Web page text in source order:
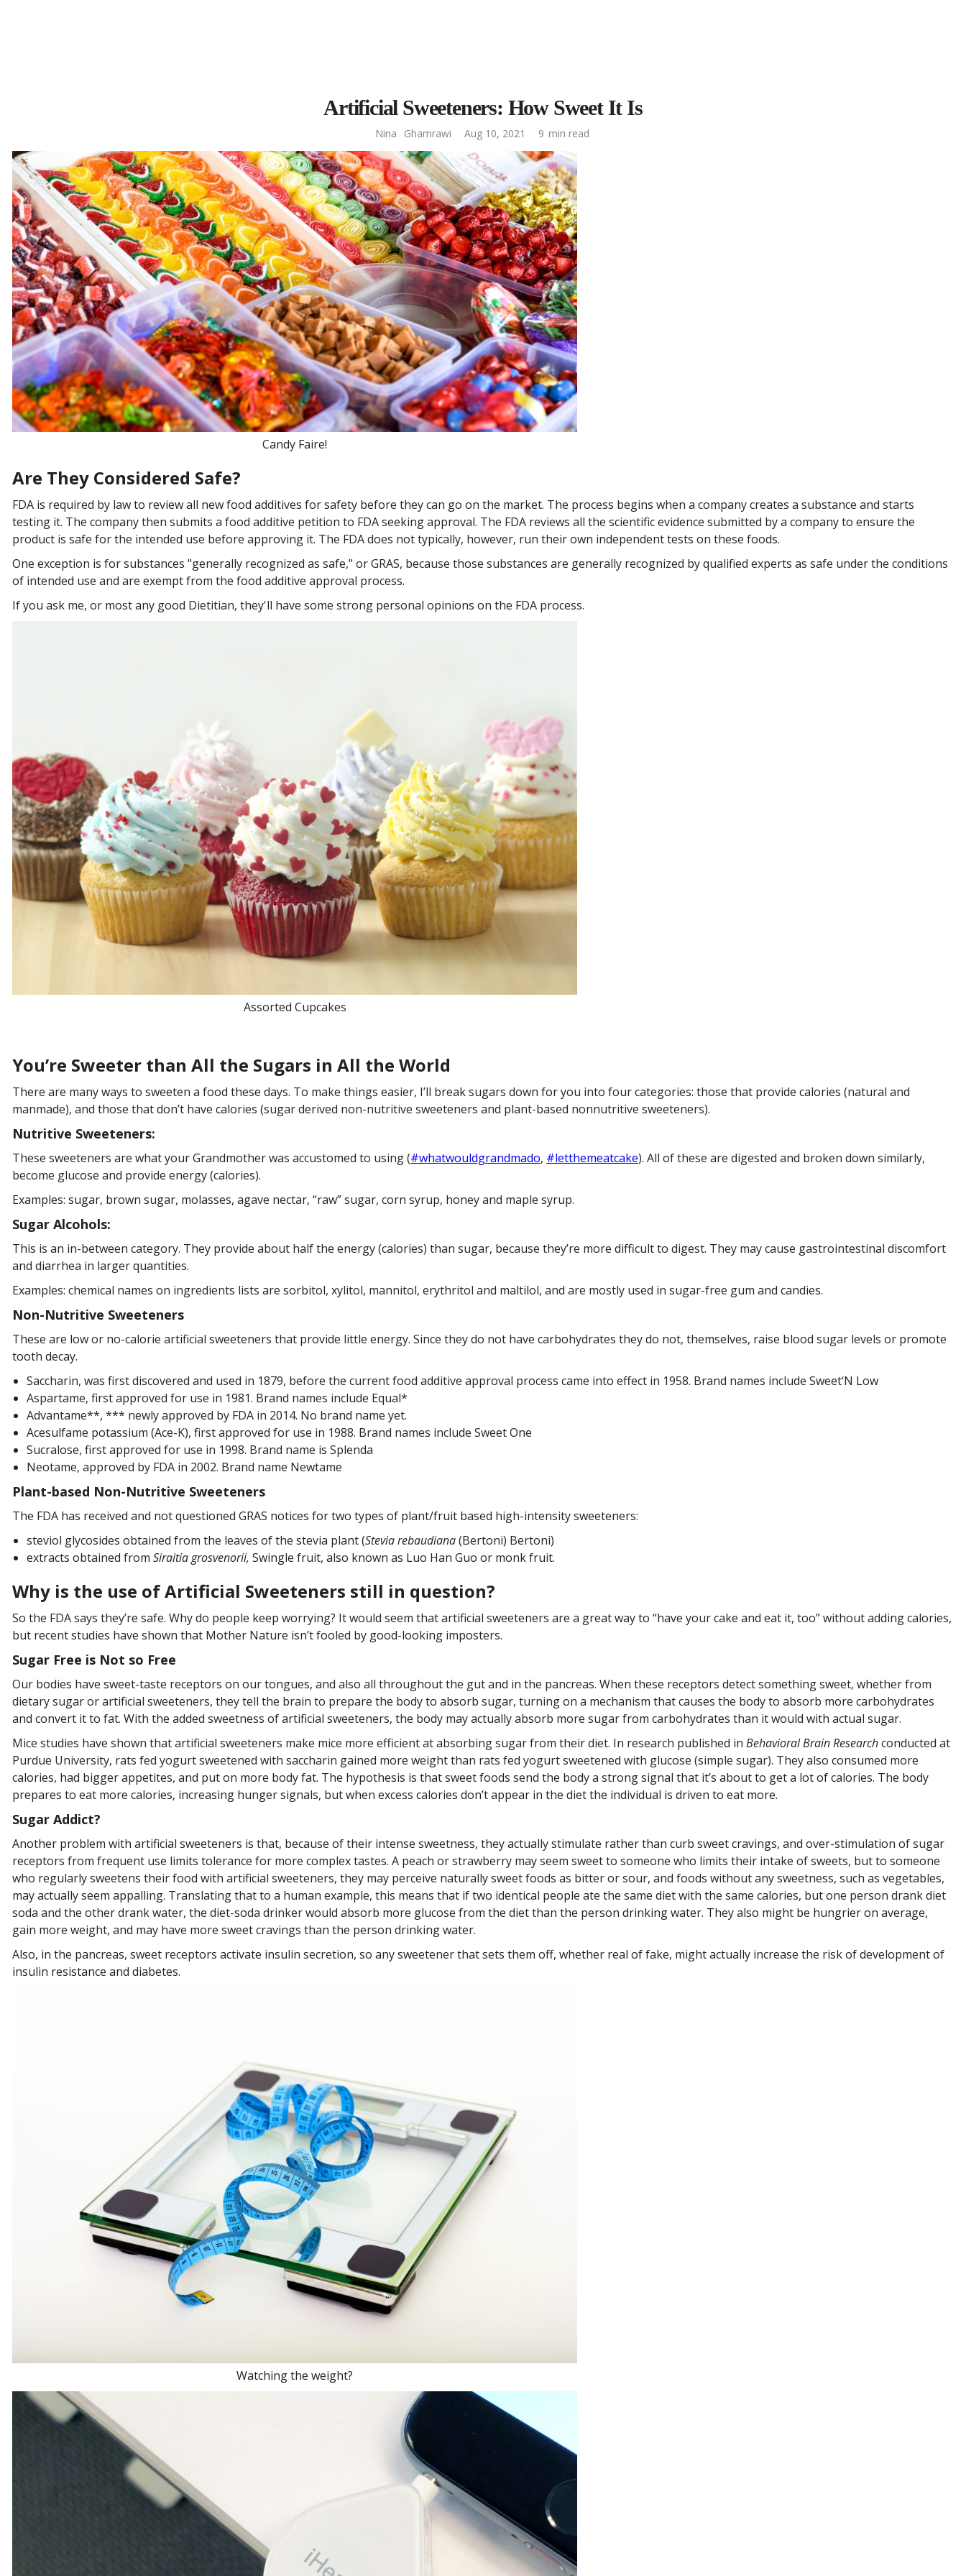
Artificial Sweeteners: How Sweet It Is
Nina Ghamrawi Aug 10, 2021 9 min read
Candy Faire!
Are They Considered Safe?
FDA is required by law to review all new food additives for safety before they can go on the market. The process begins when a company creates a substance and starts
testing it. The company then submits a food additive petition to FDA seeking approval. The FDA reviews all the scientific evidence submitted by a company to ensure the
product is safe for the intended use before approving it. The FDA does not typically, however, run their own independent tests on these foods.
One exception is for substances "generally recognized as safe," or GRAS, because those substances are generally recognized by qualified experts as safe under the conditions
of intended use and are exempt from the food additive approval process.
If you ask me, or most any good Dietitian, they'll have some strong personal opinions on the FDA process.
Assorted Cupcakes
You’re Sweeter than All the Sugars in All the World
There are many ways to sweeten a food these days. To make things easier, I’ll break sugars down for you into four categories: those that provide calories (natural and
manmade), and those that don’t have calories (sugar derived non-nutritive sweeteners and plant-based nonnutritive sweeteners).
Nutritive Sweeteners:
These sweeteners are what your Grandmother was accustomed to using (#whatwouldgrandmado, #letthemeatcake). All of these are digested and broken down similarly,
become glucose and provide energy (calories).
Examples: sugar, brown sugar, molasses, agave nectar, “raw” sugar, corn syrup, honey and maple syrup.
Sugar Alcohols:
This is an in-between category. They provide about half the energy (calories) than sugar, because they’re more difficult to digest. They may cause gastrointestinal discomfort
and diarrhea in larger quantities.
Examples: chemical names on ingredients lists are sorbitol, xylitol, mannitol, erythritol and maltilol, and are mostly used in sugar-free gum and candies.
Non-Nutritive Sweeteners
These are low or no-calorie artificial sweeteners that provide little energy. Since they do not have carbohydrates they do not, themselves, raise blood sugar levels or promote
tooth decay.
Saccharin, was first discovered and used in 1879, before the current food additive approval process came into effect in 1958. Brand names include Sweet‘N Low
Aspartame, first approved for use in 1981. Brand names include Equal*
Advantame**, *** newly approved by FDA in 2014. No brand name yet.
Acesulfame potassium (Ace-K), first approved for use in 1988. Brand names include Sweet One
Sucralose, first approved for use in 1998. Brand name is Splenda
Neotame, approved by FDA in 2002. Brand name Newtame
Plant-based Non-Nutritive Sweeteners
The FDA has received and not questioned GRAS notices for two types of plant/fruit based high-intensity sweeteners:
steviol glycosides obtained from the leaves of the stevia plant (Stevia rebaudiana(Bertoni) Bertoni)
extracts obtained from Siraitia grosvenorii, Swingle fruit, also known as Luo Han Guo or monk fruit.
Why is the use of Artificial Sweeteners still in question?
So the FDA says they’re safe. Why do people keep worrying? It would seem that artificial sweeteners are a great way to “have your cake and eat it, too” without adding calories,
but recent studies have shown that Mother Nature isn’t fooled by good-looking imposters.
Sugar Free is Not so Free
Our bodies have sweet-taste receptors on our tongues, and also all throughout the gut and in the pancreas. When these receptors detect something sweet, whether from
dietary sugar or artificial sweeteners, they tell the brain to prepare the body to absorb sugar, turning on a mechanism that causes the body to absorb more carbohydrates
and convert it to fat. With the added sweetness of artificial sweeteners, the body may actually absorb more sugar from carbohydrates than it would with actual sugar.
Mice studies have shown that artificial sweeteners make mice more efficient at absorbing sugar from their diet. In research published in Behavioral Brain Researchconducted at
Purdue University, rats fed yogurt sweetened with saccharin gained more weight than rats fed yogurt sweetened with glucose (simple sugar). They also consumed more
calories, had bigger appetites, and put on more body fat. The hypothesis is that sweet foods send the body a strong signal that it’s about to get a lot of calories. The body
prepares to eat more calories, increasing hunger signals, but when excess calories don’t appear in the diet the individual is driven to eat more.
Sugar Addict?
Another problem with artificial sweeteners is that, because of their intense sweetness, they actually stimulate rather than curb sweet cravings, and over-stimulation of sugar
receptors from frequent use limits tolerance for more complex tastes. A peach or strawberry may seem sweet to someone who limits their intake of sweets, but to someone
who regularly sweetens their food with artificial sweeteners, they may perceive naturally sweet foods as bitter or sour, and foods without any sweetness, such as vegetables,
may actually seem appalling. Translating that to a human example, this means that if two identical people ate the same diet with the same calories, but one person drank diet
soda and the other drank water, the diet-soda drinker would absorb more glucose from the diet than the person drinking water. They also might be hungrier on average,
gain more weight, and may have more sweet cravings than the person drinking water.
Also, in the pancreas, sweet receptors activate insulin secretion, so any sweetener that sets them off, whether real of fake, might actually increase the risk of development of
insulin resistance and diabetes.
Watching the weight?